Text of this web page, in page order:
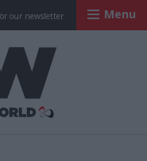
our newsletter Menu